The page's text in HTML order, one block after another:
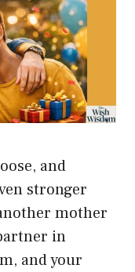
and
stronger
mother
in
and your